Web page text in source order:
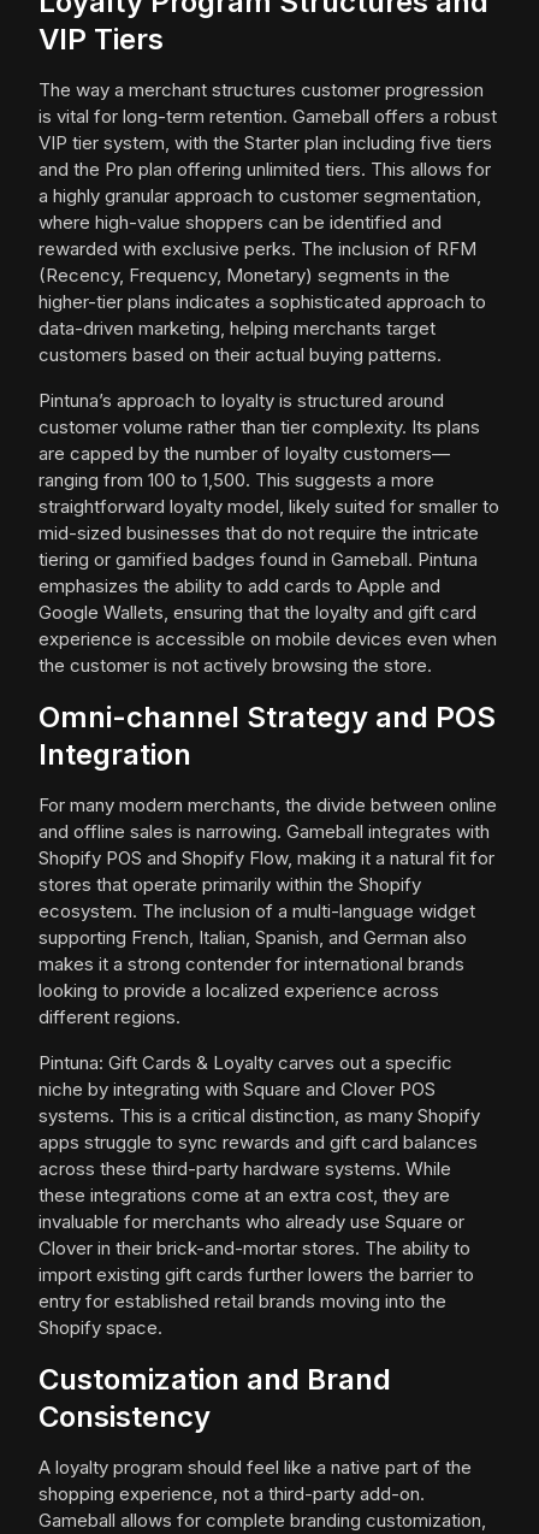
VIP Tiers
The way a merchant structures customer progression
is vital for long-term retention. Gameball offers a robust
VIP tier system, with the Starter plan including five tiers
and the Pro plan offering unlimited tiers. This allows for
a highly granular approach to customer segmentation,
where high-value shoppers can be identified and
rewarded with exclusive perks. The inclusion of RFM
(Recency, Frequency, Monetary) segments in the
higher-tier plans indicates a sophisticated approach to
data-driven marketing, helping merchants target
customers based on their actual buying patterns.
Pintuna’s approach to loyalty is structured around
customer volume rather than tier complexity. Its plans
are capped by the number of loyalty customers—
ranging from 100 to 1,500. This suggests a more
straightforward loyalty model, likely suited for smaller to
mid-sized businesses that do not require the intricate
tiering or gamified badges found in Gameball. Pintuna
emphasizes the ability to add cards to Apple and
Google Wallets, ensuring that the loyalty and gift card
experience is accessible on mobile devices even when
the customer is not actively browsing the store.
Omni-channel Strategy and POS
Integration
For many modern merchants, the divide between online
and offline sales is narrowing. Gameball integrates with
Shopify POS and Shopify Flow, making it a natural fit for
stores that operate primarily within the Shopify
ecosystem. The inclusion of a multi-language widget
supporting French, Italian, Spanish, and German also
makes it a strong contender for international brands
looking to provide a localized experience across
different regions.
Pintuna: Gift Cards & Loyalty carves out a specific
niche by integrating with Square and Clover POS
systems. This is a critical distinction, as many Shopify
apps struggle to sync rewards and gift card balances
across these third-party hardware systems. While
these integrations come at an extra cost, they are
invaluable for merchants who already use Square or
Clover in their brick-and-mortar stores. The ability to
import existing gift cards further lowers the barrier to
entry for established retail brands moving into the
Shopify space.
Customization and Brand
Consistency
A loyalty program should feel like a native part of the
shopping experience, not a third-party add-on.
Gameball allows for complete branding customization,